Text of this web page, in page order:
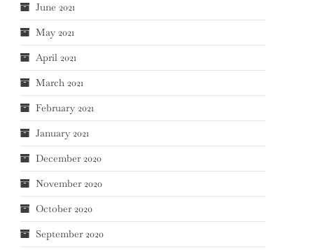
June 2021
May 2021
April 2021
March 2021
February 2021
January 2021
December 2020
November 2020
October 2020
September 2020